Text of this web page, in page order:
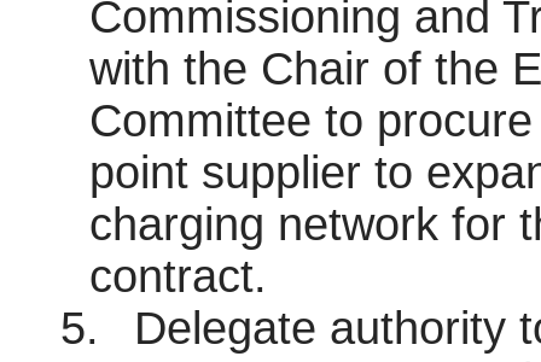
Commissioning and
with the Chair of the
Committee to
point supplier to
charging network for
contract.
5.
Delegate authority